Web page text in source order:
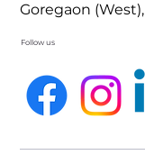
Goregaon
Follow us